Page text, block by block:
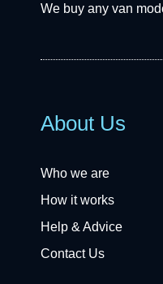
We buy any van
About Us
Who we are
How it works
Help & Advice
Contact Us